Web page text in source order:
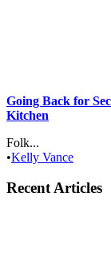
Going Back for
Kitchen
Folk...
•Kelly Vance
Recent Articles